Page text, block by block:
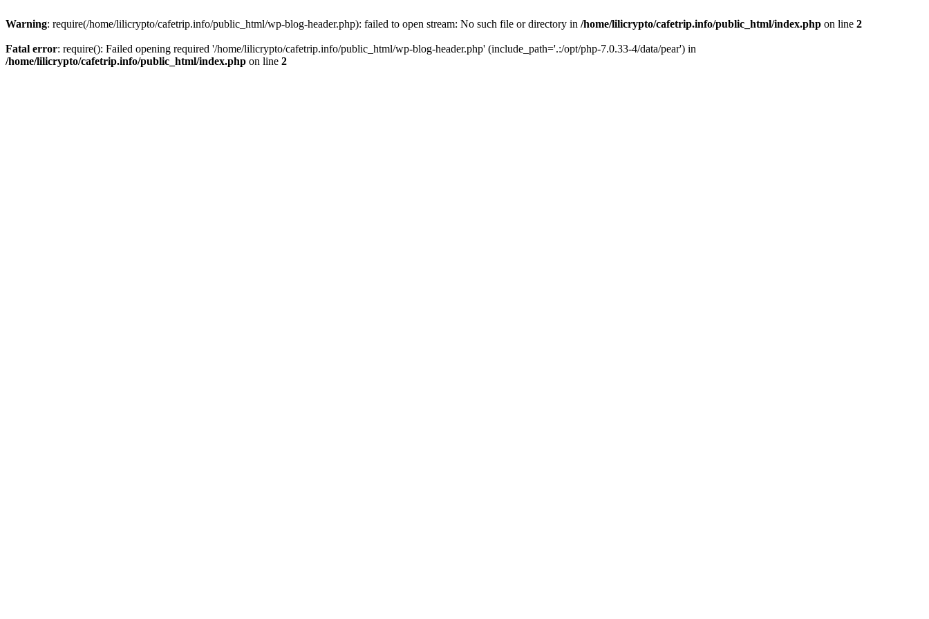
Warning: require(/home/lilicrypto/cafetrip.info/public_html/wp-blog-header.php): failed to open stream: No such file or directory in /home/lilicrypto/cafetrip.info/public_html/index.php on line 2
Fatal error: require(): Failed opening required '/home/lilicrypto/cafetrip.info/public_html/wp-blog-header.php' (include_path='.:/opt/php-7.0.33-4/data/pear') in
/home/lilicrypto/cafetrip.info/public_html/index.php on line 2